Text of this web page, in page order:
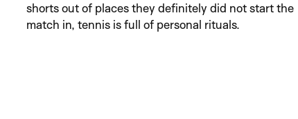
shorts out of places they definitely did not start the
match in, tennis is full of personal rituals.